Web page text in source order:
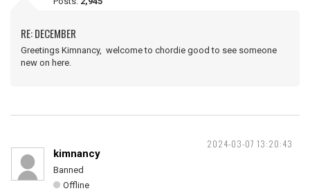
RE: DECEMBER
Greetings Kimnancy, welcome to chordie good to see someone
new on here.
2024-03-07 13:20:43
kimnancy
Banned
Offline